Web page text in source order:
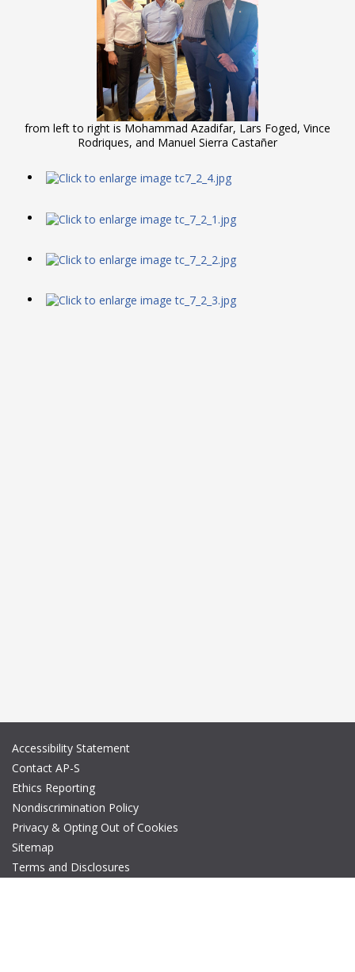
from left to right is Mohammad Azadifar, Lars Foged, Vince
Rodriques, and Manuel Sierra Castañer
Accessibility Statement
Contact AP-S
Ethics Reporting
Nondiscrimination Policy
Privacy & Opting Out of Cookies
Sitemap
Terms and Disclosures